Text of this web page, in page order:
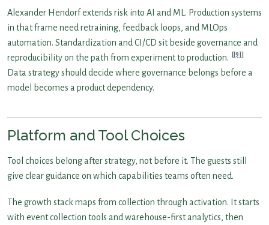
Alexander Hendorf extends risk into AI and ML. Production systems
in that frame need retraining, feedback loops, and MLOps
automation. Standardization and CI/CD sit beside governance and
reproducibility on the path from experiment to production.
[9]
Data strategy should decide where governance belongs before a
model becomes a product dependency.
Platform and Tool Choices
Tool choices belong after strategy, not before it. The guests still
give clear guidance on which capabilities teams often need.
The growth stack maps from collection through activation. It starts
with event collection tools and warehouse-first analytics, then